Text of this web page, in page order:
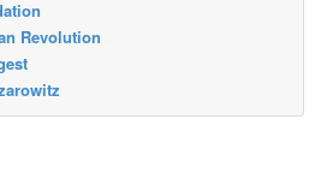
Revolution